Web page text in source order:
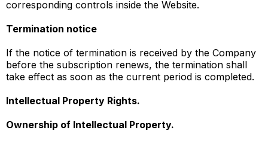
corresponding controls inside the Website.
Termination notice
If the notice of termination is received by the Company
before the subscription renews, the termination shall
take effect as soon as the current period is completed.
Intellectual Property Rights.
Ownership of Intellectual Property.